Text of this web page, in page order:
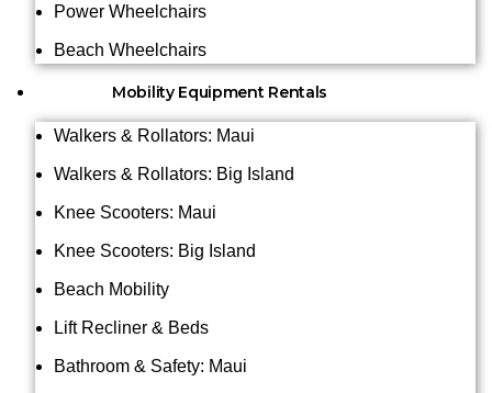
Power Wheelchairs
Beach Wheelchairs
Mobility Equipment Rentals
Walkers & Rollators: Maui
Walkers & Rollators: Big Island
Knee Scooters: Maui
Knee Scooters: Big Island
Beach Mobility
Lift Recliner & Beds
Bathroom & Safety: Maui